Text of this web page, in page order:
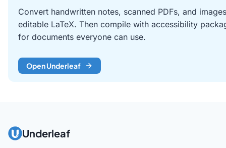
Convert handwritten notes, scanned PDFs, and
editable LaTeX. Then compile with accessibility
for documents everyone can use.
Open Underleaf
Underleaf